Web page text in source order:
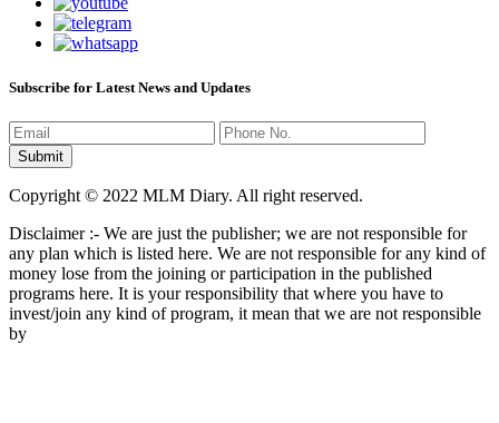
Subscribe for Latest News and Updates
Copyright © 2022 MLM Diary. All right reserved.
Disclaimer :- We are just the publisher; we are not responsible for
any plan which is listed here. We are not responsible for any kind of
money lose from the joining or participation in the published
programs here. It is your responsibility that where you have to
invest/join any kind of program, it mean that we are not responsible
by